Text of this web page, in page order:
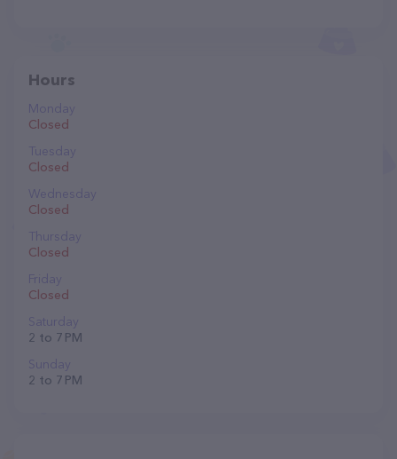
Hours
Monday
Closed
Tuesday
Closed
Wednesday
Closed
Thursday
Closed
Friday
Closed
Saturday
2 to 7 PM
Sunday
2 to 7 PM